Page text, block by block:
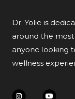
Dr. Yolie is
around the
anyone looking
wellness